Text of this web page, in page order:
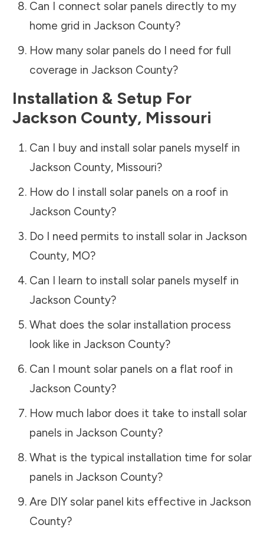
Can I connect solar panels directly to my
home grid in Jackson County?
How many solar panels do I need for full
coverage in Jackson County?
Installation & Setup For
Jackson County, Missouri
Can I buy and install solar panels myself in
Jackson County, Missouri?
How do I install solar panels on a roof in
Jackson County?
Do I need permits to install solar in Jackson
County, MO?
Can I learn to install solar panels myself in
Jackson County?
What does the solar installation process
look like in Jackson County?
Can I mount solar panels on a flat roof in
Jackson County?
How much labor does it take to install solar
panels in Jackson County?
What is the typical installation time for solar
panels in Jackson County?
Are DIY solar panel kits effective in Jackson
County?